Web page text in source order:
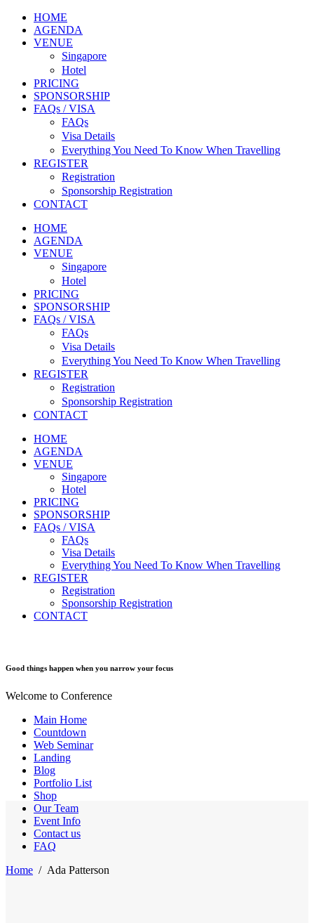
HOME
AGENDA
VENUE
Singapore
Hotel
PRICING
SPONSORSHIP
FAQs / VISA
FAQs
Visa Details
Everything You Need To Know When Travelling
REGISTER
Registration
Sponsorship Registration
CONTACT
HOME
AGENDA
VENUE
Singapore
Hotel
PRICING
SPONSORSHIP
FAQs / VISA
FAQs
Visa Details
Everything You Need To Know When Travelling
REGISTER
Registration
Sponsorship Registration
CONTACT
HOME
AGENDA
VENUE
Singapore
Hotel
PRICING
SPONSORSHIP
FAQs / VISA
FAQs
Visa Details
Everything You Need To Know When Travelling
REGISTER
Registration
Sponsorship Registration
CONTACT
Good things happen when you narrow your focus
Welcome to Conference
Main Home
Countdown
Web Seminar
Landing
Blog
Portfolio List
Shop
Our Team
Event Info
Contact us
FAQ
Home / Ada Patterson